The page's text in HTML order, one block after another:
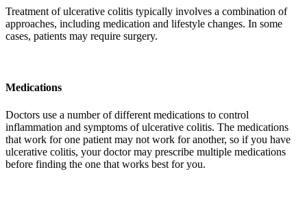
Treatment of ulcerative colitis typically involves a combination of
approaches, including medication and lifestyle changes. In some
cases, patients may require surgery.
Medications
Doctors use a number of different medications to control
inflammation and symptoms of ulcerative colitis. The medications
that work for one patient may not work for another, so if you have
ulcerative colitis, your doctor may prescribe multiple medications
before finding the one that works best for you.